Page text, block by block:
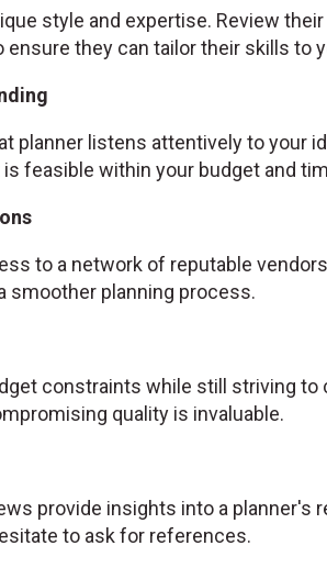
style and expertise. Review
they can tailor their skills to
planner listens attentively to your
feasible within your budget and
to a network of reputable
smoother planning process.
constraints while still striving to
quality is invaluable.
provide insights into a planner's
to ask for references.